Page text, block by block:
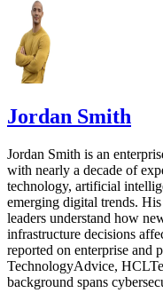
Jordan Smith
Jordan Smith is an
with nearly a decade of
technology, artificial
emerging digital trends.
leaders understand how
infrastructure decisions
reported on enterprise and
TechnologyAdvice,
background spans